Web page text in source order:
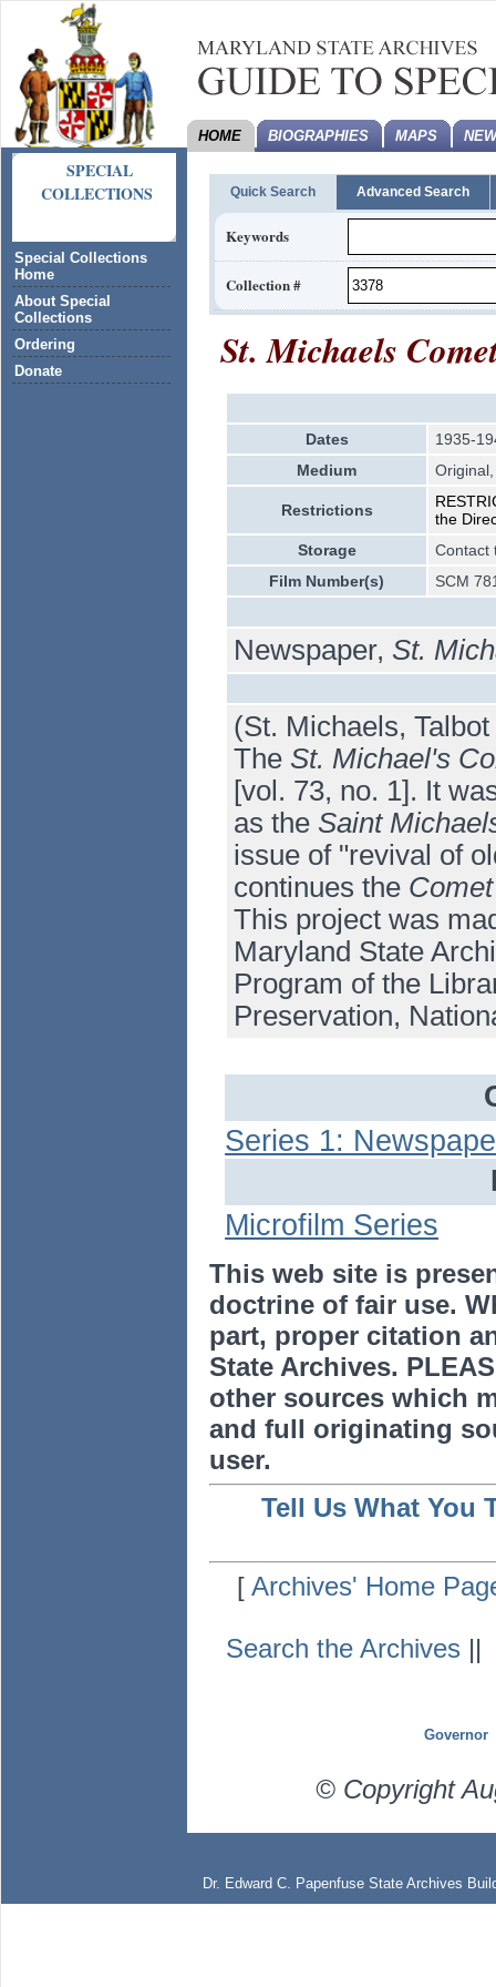
SPECIAL
COLLECTIONS
Special Collections
Home
About Special
Collections
Ordering
Donate
HOME BIOGRAPHIES MAPS
Quick Search Advanced Search
Keywords
Collection #
St. Michaels
Dates
1935-
Medium
Restrictions
the
Storage
Contact
Film Number(s)
SCM
Newspaper, St.
(St. Michaels,
The St. Michael's
[vol. 73, no. 1]. It
as the Saint
issue of "revival of
continues the
This project was
Maryland State
Program of the
Preservation,
Series 1:
Microfilm Series
This web site is
doctrine of fair use.
part, proper citation
State Archives.
other sources which
and full originating
user.
Tell Us What You
[Archives' Home
Search the Archives ||
Governor
© Copyright
Dr. Edward C. Papenfuse State Archives